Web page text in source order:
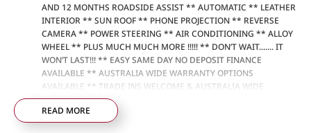
AND 12 MONTHS ROADSIDE ASSIST ** AUTOMATIC ** LEATHER
INTERIOR ** SUN ROOF ** PHONE PROJECTION ** REVERSE
CAMERA ** POWER STEERING ** AIR CONDITIONING ** ALLOY
WHEEL ** PLUS MUCH MUCH MORE !!!!! ** DON’T WAIT....... IT
WON’T LAST!!! ** EASY SAME DAY NO DEPOSIT FINANCE
AVAILABLE ** AUSTRALIA WIDE WARRANTY OPTIONS
AVAILABLE ** TRADE INS WELCOME & AUSTRALIA WIDE
FREIGHT AVAILABLE ** Welcome to Brisbane North sides
newest home of Premium Used cars including Nissan, LDV, RAM,
SSANGYONG, MAHINDRA, GEELY, Haval & GWM New Cars. Our
READ MORE